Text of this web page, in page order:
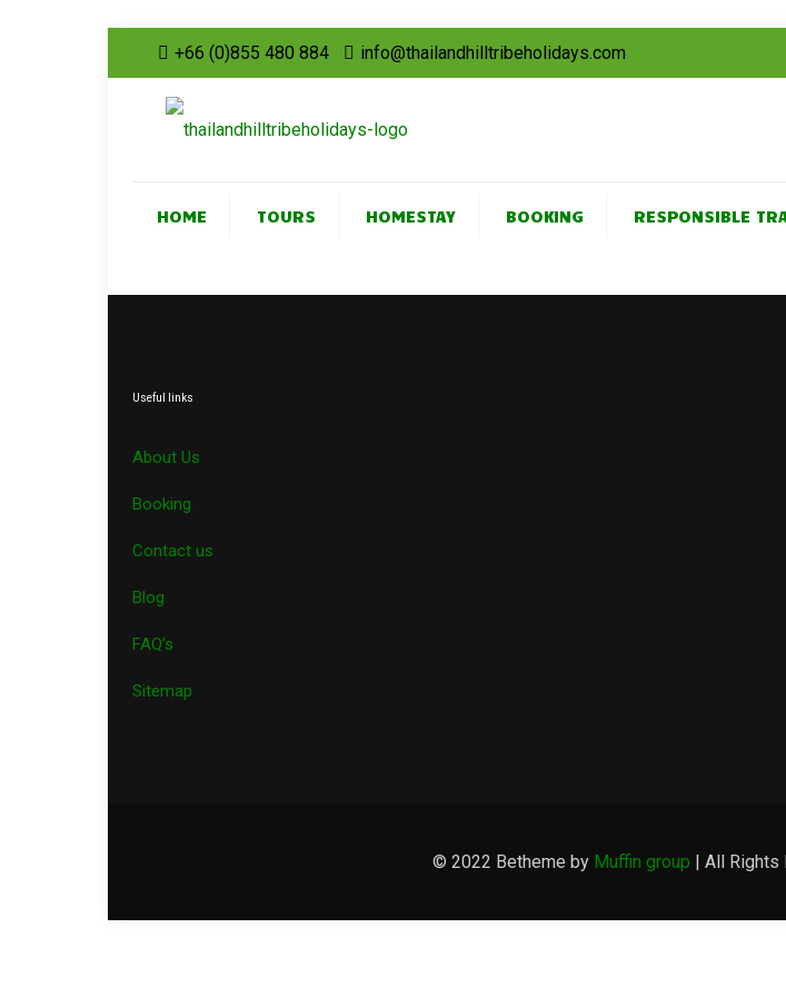
+66 (0)855 480 884 info@thailandhilltribeholidays.com
HOME TOURS HOMESTAY BOOKING RESPONSIBLE
Useful links
About Us
Booking
Contact us
Blog
FAQ’s
Sitemap
© 2022 Betheme by Muffin group | All Rights